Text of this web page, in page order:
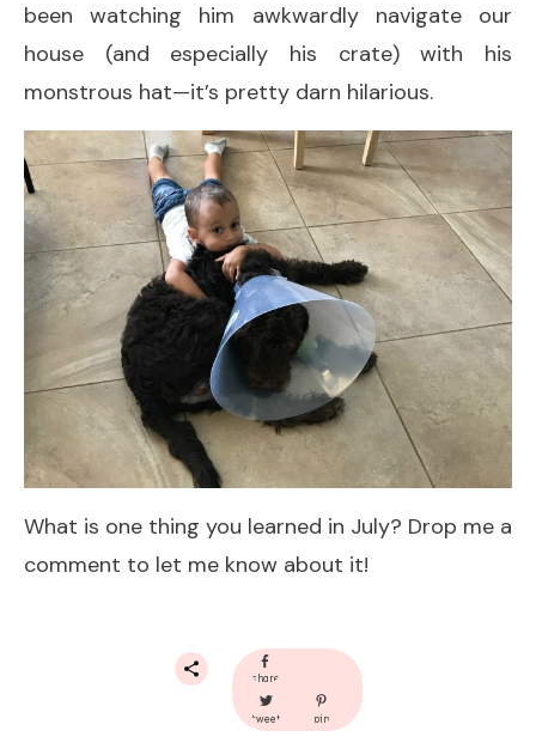
been watching him awkwardly navigate our
house (and especially his crate) with his
monstrous hat—it’s pretty darn hilarious.
What is one thing you learned in July? Drop me a
comment to let me know about it!
share
tweet pin